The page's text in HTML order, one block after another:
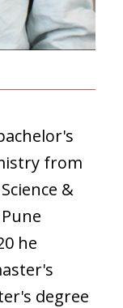
from
&
he
degree